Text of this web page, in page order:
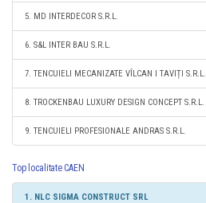
5. MD INTERDECOR S.R.L.
6. S&L INTER BAU S.R.L.
7. TENCUIELI MECANIZATE VÎLCAN I TAVIȚI S.R.L.
8. TROCKENBAU LUXURY DESIGN CONCEPT S.R.L.
9. TENCUIELI PROFESIONALE ANDRAS S.R.L.
Top localitate CAEN
1. NLC SIGMA CONSTRUCT SRL